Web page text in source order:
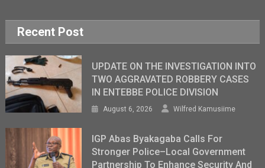
Recent Post
UPDATE ON THE INVESTIGATION INTO
TWO AGGRAVATED ROBBERY CASES
IN ENTEBBE POLICE DIVISION
August 6, 2026 Wilfred Kamusiime
IGP Abas Byakagaba Calls For
Stronger Police–Local Government
Partnership To Enhance Security And